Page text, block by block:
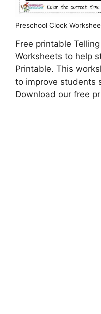
Preschool Clock
Free printable
Worksheets to help
Printable. This
to improve students
Download our free